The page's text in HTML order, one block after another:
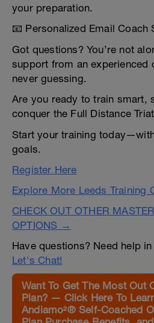
your preparation.
📧 Personalized Email Coach
Got questions? You’re not
support from an experienced
never guessing.
Are you ready to train smart,
conquer the Full Distance
Start your training
goals.
Register Here
Explore More Leeds Training
CHECK OUT OTHER
OPTIONS →
Have questions? Need help
Let's Chat!
Want To Get The Most Out
Plan? — Click Here To
Andiamo²® Self-Coached